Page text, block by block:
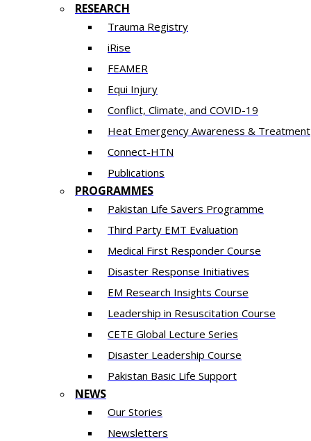
RESEARCH
Trauma Registry
iRise
FEAMER
Equi Injury
Conflict, Climate, and COVID-19
Heat Emergency Awareness & Treatment
Connect-HTN
Publications
PROGRAMMES
Pakistan Life Savers Programme
Third Party EMT Evaluation
Medical First Responder Course
Disaster Response Initiatives
EM Research Insights Course
Leadership in Resuscitation Course
CETE Global Lecture Series
Disaster Leadership Course
Pakistan Basic Life Support
NEWS
Our Stories
Newsletters